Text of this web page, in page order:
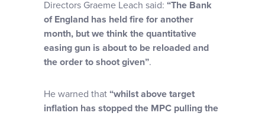
Directors Graeme Leach said: “The Bank
of England has held fire for another
month, but we think the quantitative
easing gun is about to be reloaded and
the order to shoot given”.
He warned that “whilst above target
inflation has stopped the MPC pulling the